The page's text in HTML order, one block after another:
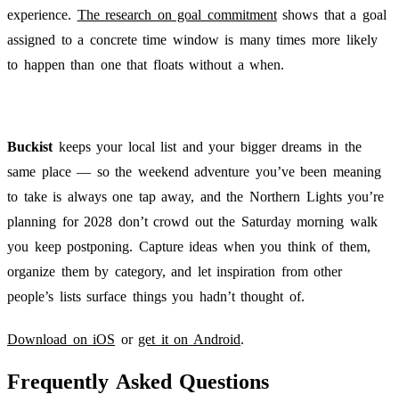
experience. The research on goal commitmentshows that a goal
assigned to a concrete time window is many times more likely
to happen than one that floats without a when.
Buckist keeps your local list and your bigger dreams in the
same place — so the weekend adventure you’ve been meaning
to take is always one tap away, and the Northern Lights you’re
planning for 2028 don’t crowd out the Saturday morning walk
you keep postponing. Capture ideas when you think of them,
organize them by category, and let inspiration from other
people’s lists surface things you hadn’t thought of.
Download on iOS or get it on Android.
Frequently Asked Questions